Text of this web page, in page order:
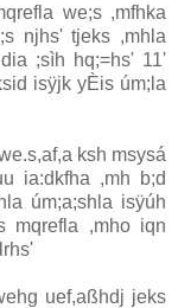
we;s ,mfhka
njhs' tjeks ,mhla‌
;sìh hq;=hs' 11'
isÿjk yÈis úm;la‌
ksh msysá
ia‌:dkfha ,mh b;d
úm;a;shla‌ isÿúh
mqrefla ,mho iqn
uef,aßhdj jeks